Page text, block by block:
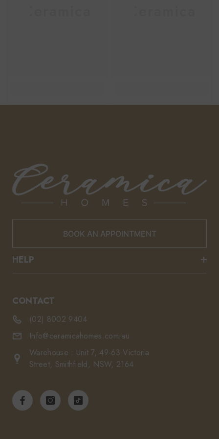
BOOK AN APPOINTMENT
HELP
CONTACT
(02) 8002 9404
Info@ceramicahomes.com.au
Warehouse : Unit 7, 49-63 Victoria
Street, Smithfield, NSW, 2164